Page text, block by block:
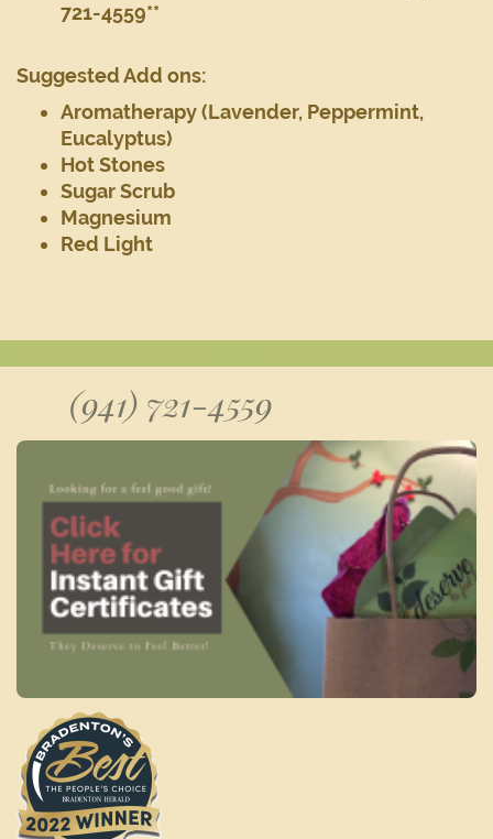
721-4559**
Suggested Add ons:
Aromatherapy (Lavender, Peppermint,
Eucalyptus)
Hot Stones
Sugar Scrub
Magnesium
Red Light
(941) 721-4559